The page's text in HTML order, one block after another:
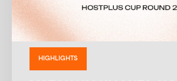
HIGHLIGHTS